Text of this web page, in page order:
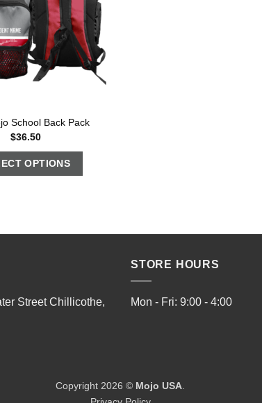
School Back Pack
$36.50
OPTIONS
Street Chillicothe,
STORE HOURS
Mon - Fri: 9:00 - 4:00
Copyright 2026 © Mojo USA